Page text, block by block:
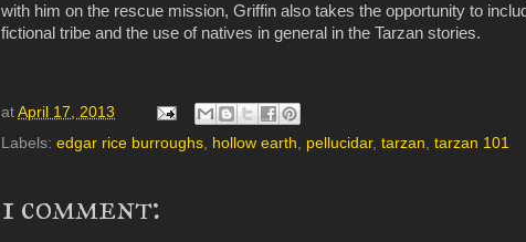
with him on the rescue mission, Griffin also takes the opportunity to
fictional tribe and the use of natives in general in the Tarzan stories.
at April 17, 2013
Labels: edgar rice burroughs, hollow earth, pellucidar, tarzan, tarzan 101
1 comment: